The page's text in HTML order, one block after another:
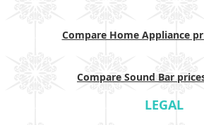
Compare Home Appliance
Compare Sound Bar
LEGAL